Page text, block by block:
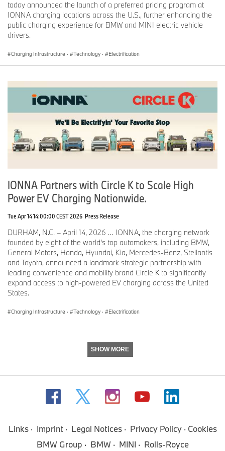
Journalist note: Information about BMW Group and its products in
the USA is available to journalists on-line at
www.bmwusanews.com
today announced the launch of a preferred pricing program at
IONNA charging locations across the U.S., further enhancing the
public charging experience for BMW and MINI electric vehicle
drivers.
Charging Infrastructure · Technology · Electrification
IONNA Partners with Circle K to Scale High
Power EV Charging Nationwide.
Tue Apr 14 14:00:00 CEST 2026 Press Release
DURHAM, N.C. – April 14, 2026 … IONNA, the charging network
founded by eight of the world’s top automakers, including BMW,
General Motors, Honda, Hyundai, Kia, Mercedes-Benz, Stellantis
and Toyota, announced a landmark strategic partnership with
leading convenience and mobility brand Circle K to significantly
expand access to high-powered EV charging across the United
States.
Charging Infrastructure · Technology · Electrification
SHOW MORE
Links Imprint Legal Notices Privacy Policy
Cookies
BMW Group
BMW MINI Rolls-Royce